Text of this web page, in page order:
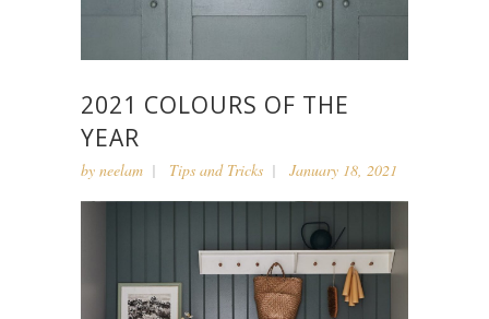
2021 COLOURS OF THE
YEAR
by neelam Tips and Tricks January 18, 2021